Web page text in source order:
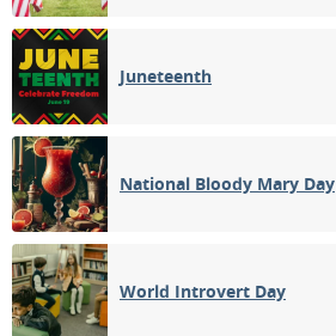
Juneteenth
National Bloody Mary Day
World Introvert Day